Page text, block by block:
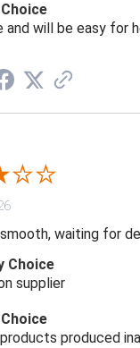
and will be easy for
waiting for
Choice
supplier
produced